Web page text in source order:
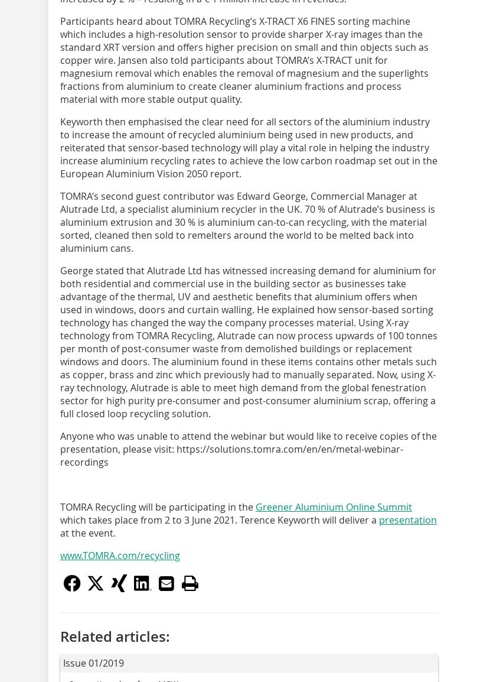
Participants heard about TOMRA Recycling’s X-TRACT X6 FINES sorting machine
which includes a high-resolution sensor to provide sharper X-ray images than the
standard XRT version and offers higher precision on small and thin objects such as
copper wire. Jansen also told participants about TOMRA’s X-TRACT unit for
magnesium removal which enables the removal of magnesium and the superlights
fractions from aluminium to create cleaner aluminium fractions and process
material with more stable output quality.
Keyworth then emphasised the clear need for all sectors of the aluminium industry
to increase the amount of recycled aluminium being used in new products, and
reiterated that sensor-based technology will play a vital role in helping the industry
increase aluminium recycling rates to achieve the low carbon roadmap set out in the
European Aluminium Vision 2050 report.
TOMRA’s second guest contributor was Edward George, Commercial Manager at
Alutrade Ltd, a specialist aluminium recycler in the UK. 70 % of Alutrade’s business is
aluminium extrusion and 30 % is aluminium can-to-can recycling, with the material
sorted, cleaned then sold to remelters around the world to be melted back into
aluminium cans.
George stated that Alutrade Ltd has witnessed increasing demand for aluminium for
both residential and commercial use in the building sector as businesses take
advantage of the thermal, UV and aesthetic benefits that aluminium offers when
used in windows, doors and curtain walling. He explained how sensor-based sorting
technology has changed the way the company processes material. Using X-ray
technology from TOMRA Recycling, Alutrade can now process upwards of 100 tonnes
per month of post-consumer waste from demolished buildings or replacement
windows and doors. The aluminium found in these items contains other metals such
as copper, brass and zinc which previously had to manually separated. Now, using X-
ray technology, Alutrade is able to meet high demand from the global fenestration
sector for high purity pre-consumer and post-consumer aluminium scrap, offering a
full closed loop recycling solution.
Anyone who was unable to attend the webinar but would like to receive copies of the
presentation, please visit: https://solutions.tomra.com/en/en/metal-webinar-
recordings
TOMRA Recycling will be participating in the Greener Aluminium Online Summit
which takes place from 2 to 3 June 2021. Terence Keyworth will deliver a presentation
at the event.
www.TOMRA.com/recycling
Related articles:
Issue 01/2019